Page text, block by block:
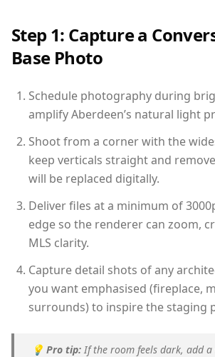
Step 1: Capture a
Base Photo
Schedule photography during
amplify Aberdeen’s natural light
Shoot from a corner with the
keep verticals straight and
will be replaced digitally.
Deliver files at a minimum of
edge so the renderer can zoom,
MLS clarity.
Capture detail shots of any
you want emphasised (fireplace,
surrounds) to inspire the staging
💡 Pro tip: If the room feels dark, add a